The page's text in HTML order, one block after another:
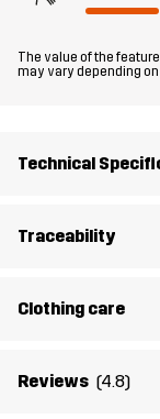
The model is 6'0"
Fit
Material 3
The value of the
may vary depending
Technical
Traceability
Clothing care
Reviews (4.8)